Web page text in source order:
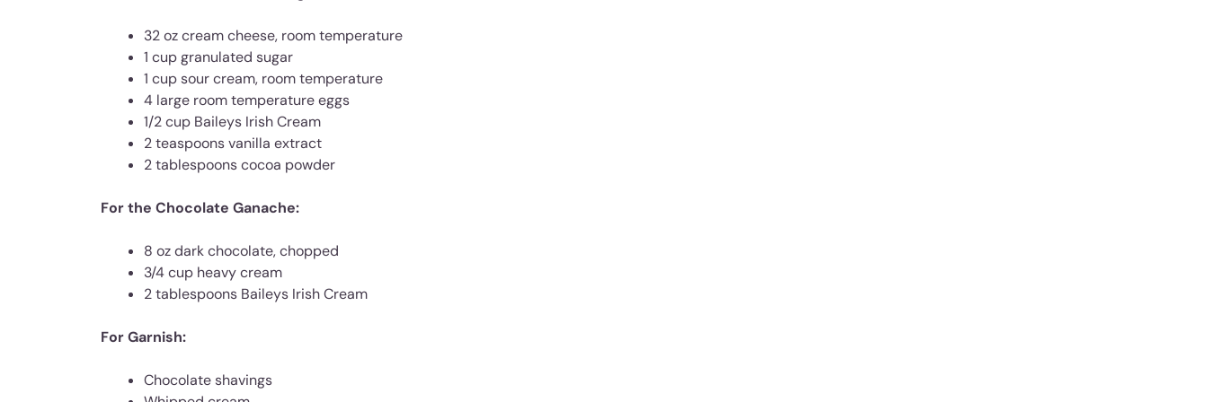
32 oz cream cheese, room temperature
1 cup granulated sugar
1 cup sour cream, room temperature
4 large room temperature eggs
1/2 cup Baileys Irish Cream
2 teaspoons vanilla extract
2 tablespoons cocoa powder
For the Chocolate Ganache:
8 oz dark chocolate, chopped
3/4 cup heavy cream
2 tablespoons Baileys Irish Cream
For Garnish:
Chocolate shavings